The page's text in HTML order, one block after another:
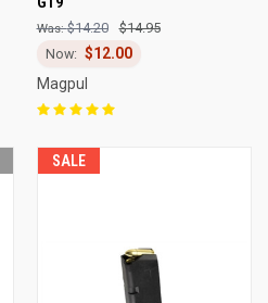
$14.20
$12.00
$14.95
Magpul
SALE